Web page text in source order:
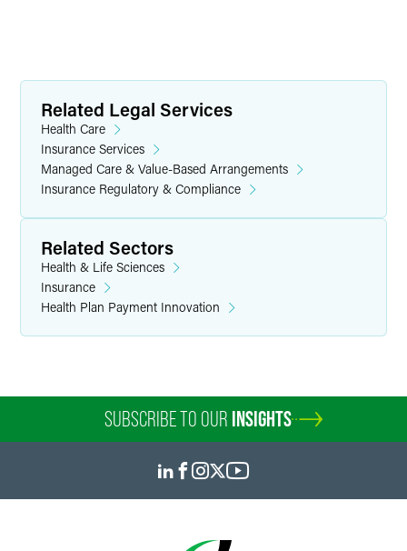
Related Legal Services
Health Care
Insurance Services
Managed Care & Value-Based Arrangements
Insurance Regulatory & Compliance
Related Sectors
Health & Life Sciences
Insurance
Health Plan Payment Innovation
SUBSCRIBE TO OUR INSIGHTS